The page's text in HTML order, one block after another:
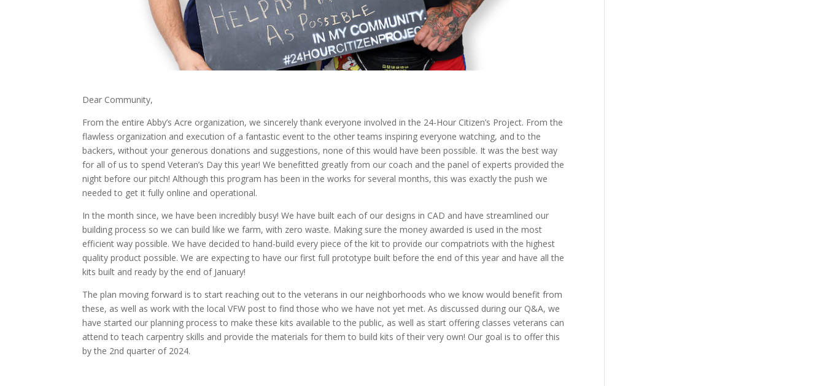
Dear Community,
From the entire Abby’s Acre organization, we sincerely thank everyone involved in the 24-Hour Citizen’s Project. From the
flawless organization and execution of a fantastic event to the other teams inspiring everyone watching, and to the
backers, without your generous donations and suggestions, none of this would have been possible. It was the best way
for all of us to spend Veteran’s Day this year! We benefitted greatly from our coach and the panel of experts provided the
night before our pitch! Although this program has been in the works for several months, this was exactly the push we
needed to get it fully online and operational.
In the month since, we have been incredibly busy! We have built each of our designs in CAD and have streamlined our
building process so we can build like we farm, with zero waste. Making sure the money awarded is used in the most
efficient way possible. We have decided to hand-build every piece of the kit to provide our compatriots with the highest
quality product possible. We are expecting to have our first full prototype built before the end of this year and have all the
kits built and ready by the end of January!
The plan moving forward is to start reaching out to the veterans in our neighborhoods who we know would benefit from
these, as well as work with the local VFW post to find those who we have not yet met. As discussed during our Q&A, we
have started our planning process to make these kits available to the public, as well as start offering classes veterans can
attend to teach carpentry skills and provide the materials for them to build kits of their very own! Our goal is to offer this
by the 2nd quarter of 2024.